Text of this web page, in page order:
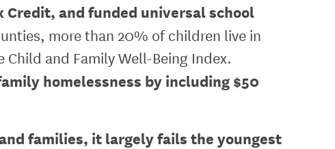
and funded universal school
more than 20% of children live in
and Family Well-Being Index.
homelessness by including $50
families, it largely fails the youngest